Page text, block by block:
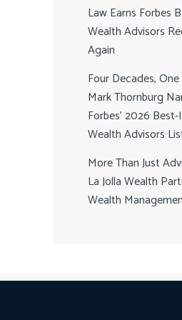
Law Earns Forbes
Wealth Advisors
Again
Four Decades,
Mark Thornburg
Forbes’ 2026
Wealth Advisors
More Than Just
La Jolla Wealth
Wealth